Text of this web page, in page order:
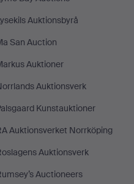
Auktionsbyrå
San Auction
Auktioner
Auktionsverk
Kunstauktioner
Auktionsverket Norrköping
Auktionsverk
Auctioneers